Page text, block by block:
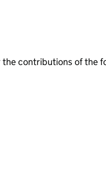
contributions of the